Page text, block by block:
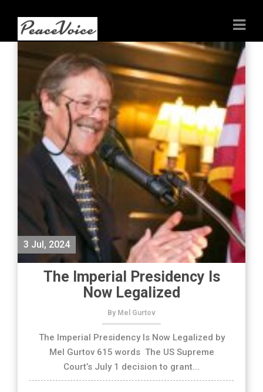
3 Jul, 2024
The Imperial Presidency Is
Now Legalized
By Mel Gurtov
The Imperial Presidency Is Now Legalized by
Mel Gurtov 615 words The US Supreme
Court’s July 1 decision to grant...